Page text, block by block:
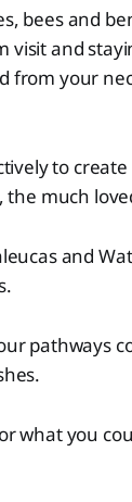
bees and
visit and
from your
to
much
and
pathways
what you